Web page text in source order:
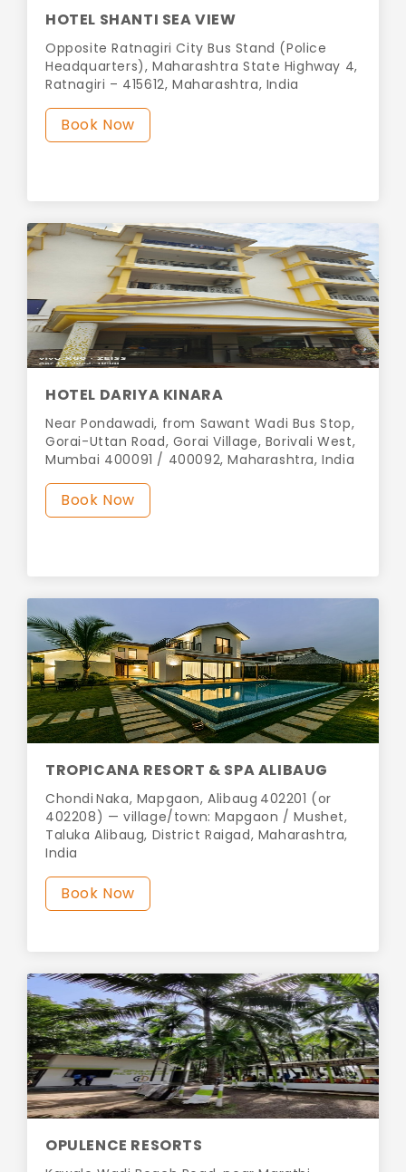
HOTEL SHANTI SEA VIEW
Opposite Ratnagiri City Bus Stand (Police
Headquarters), Maharashtra State Highway 4,
Ratnagiri – 415612, Maharashtra, India
Book Now
HOTEL DARIYA KINARA
Near Pondawadi, from Sawant Wadi Bus Stop,
Gorai-Uttan Road, Gorai Village, Borivali West,
Mumbai 400091 / 400092, Maharashtra, India
Book Now
TROPICANA RESORT & SPA ALIBAUG
Chondi Naka, Mapgaon, Alibaug 402201 (or
402208) — village/town: Mapgaon / Mushet,
Taluka Alibaug, District Raigad, Maharashtra,
India
Book Now
OPULENCE RESORTS